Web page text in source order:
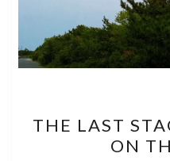
THE LAST
ON